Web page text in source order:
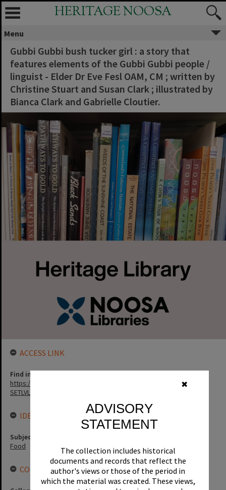
✖
ADVISORY
STATEMENT
The collection includes historical
documents and records that reflect the
author's views or those of the period in
which the material was created. These views,
HERITAGE NOOSA
Menu
Gubbi Gubbi bush tucker girl : a story that
features elements of the Gubbi Gubbi people /
linguist - Elder Dr Eve Fesl OAM, CM ; written by
Christine Stuart and Susan Clark ; illustrated by
Bianca Clark and Gabrielle Cloutier.
ACCESS LINK
Find in the library
https://noosa.spydus.com/cgi-bin/sp.....BIBENQ?
SETLVL=&BRN=170259
IDENTIFIERS
Subject (Keywords)
Food
CONNECTIONS